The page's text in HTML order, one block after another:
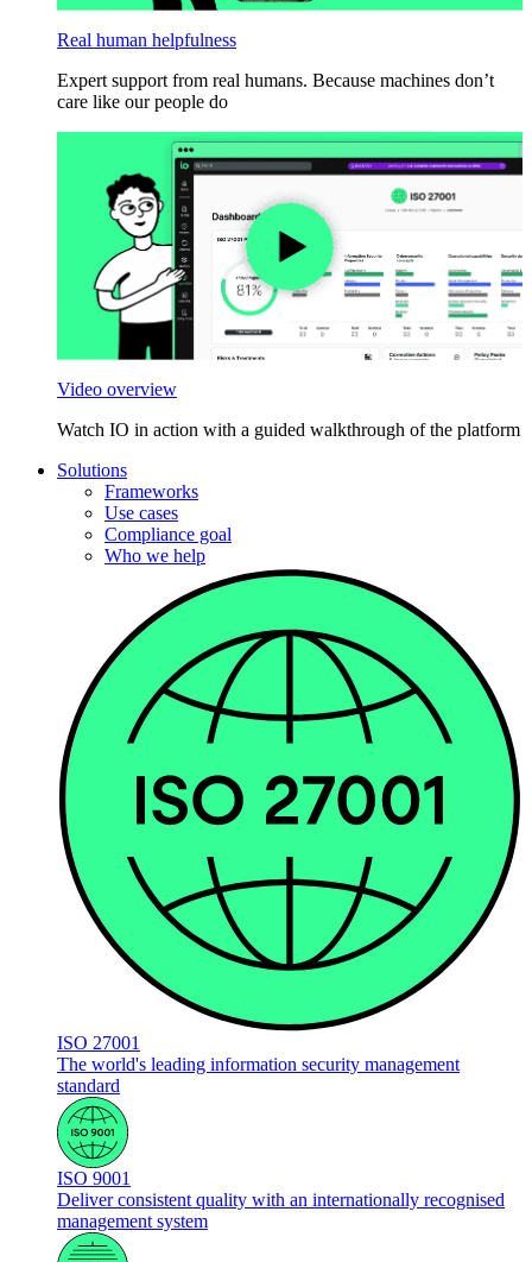
Real human helpfulness
Expert support from real humans. Because machines don’t
care like our people do
Video overview
Watch IO in action with a guided walkthrough of the platform
Solutions
Frameworks
Use cases
Compliance goal
Who we help
ISO 27001
The world's leading information security management
standard
ISO 9001
Deliver consistent quality with an internationally recognised
management system